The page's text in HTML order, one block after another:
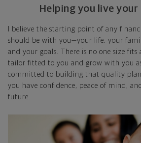
Helping you live
I believe the starting point of any
should be with you—your life, your
and your goals. There is no one size
tailor fitted to you and grow with you
committed to building that quality
you have confidence, peace of mind,
future.